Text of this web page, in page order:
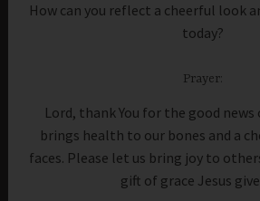
How can you reflect a cheerful look
today?
Prayer:
Lord, thank You for the good
brings health to our bones and a
faces. Please let us bring joy to
gift of grace Jesus